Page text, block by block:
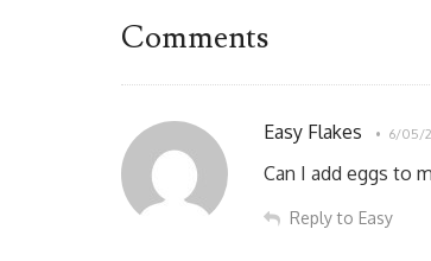
Comments
Easy Flakes 6/05/
Can I add eggs to
Reply to Easy